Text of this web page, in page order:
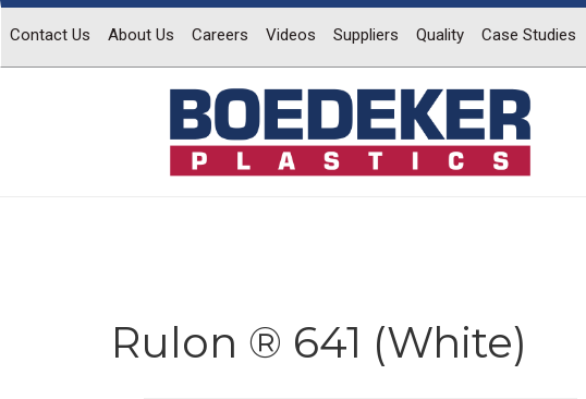
Contact Us About Us Careers Videos Suppliers Quality Case Studies
Rulon ® 641 (White)